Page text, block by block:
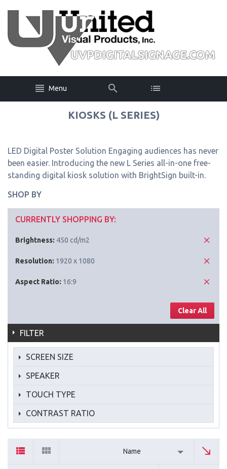
Menu
KIOSKS (L SERIES)
LED Digital Poster Solution Engaging audiences has never
been easier. Introducing the new L Series all-in-one free-
standing digital kiosk solution with BrightSign built-in.
SHOP BY
CURRENTLY SHOPPING BY:
Brightness: 450 cd/m2
Resolution: 1920 x 1080
Aspect Ratio: 16:9
Clear All
FILTER
SCREEN SIZE
SPEAKER
TOUCH TYPE
CONTRAST RATIO
Name